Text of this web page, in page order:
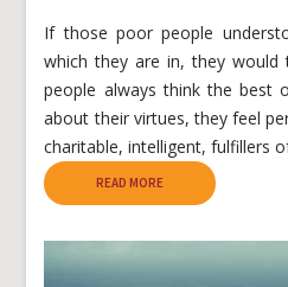
If those poor people
which they are in, they would
people always think the best
about their virtues, they feel
charitable, intelligent, fulfillers
READ MORE